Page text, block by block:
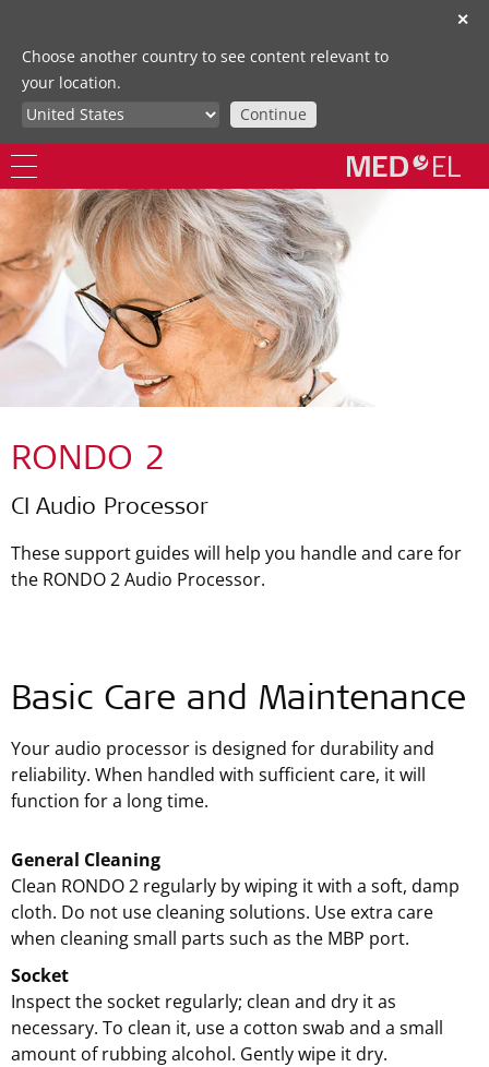
✕
Choose another country to see content relevant to
your location.
Continue
RONDO 2
CI Audio Processor
These support guides will help you handle and care for
the RONDO 2 Audio Processor.
Basic Care and Maintenance
Your audio processor is designed for durability and
reliability. When handled with sufficient care, it will
function for a long time.
General Cleaning
Clean RONDO 2 regularly by wiping it with a soft, damp
cloth. Do not use cleaning solutions. Use extra care
when cleaning small parts such as the MBP port.
Socket
Inspect the socket regularly; clean and dry it as
necessary. To clean it, use a cotton swab and a small
amount of rubbing alcohol. Gently wipe it dry.